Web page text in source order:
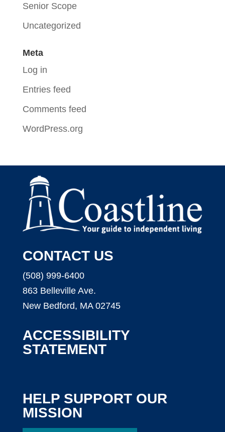
Senior Scope
Uncategorized
Meta
Log in
Entries feed
Comments feed
WordPress.org
CONTACT US
(508) 999-6400
863 Belleville Ave.
New Bedford, MA 02745
ACCESSIBILITY
STATEMENT
HELP SUPPORT OUR
MISSION